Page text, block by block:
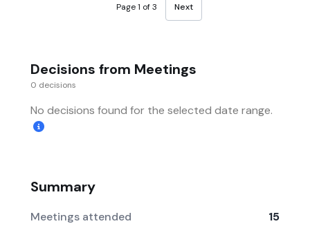
Page 1 of 3 Next
Decisions from Meetings
0 decisions
No decisions found for the selected date range.
Summary
Meetings attended
15